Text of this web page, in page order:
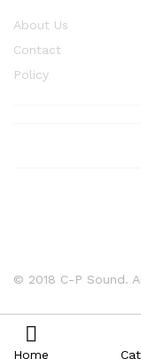
About Us
Contact
Policy
© 2018 C-P Sound.
Home